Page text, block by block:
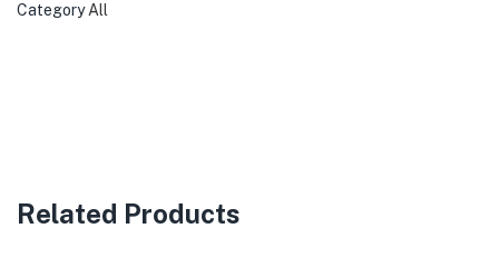
Category All
Related Products